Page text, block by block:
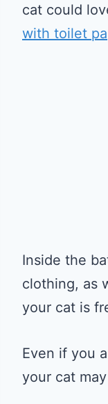
cat could
with toilet
Inside the
clothing, as
your cat is
Even if you
your cat